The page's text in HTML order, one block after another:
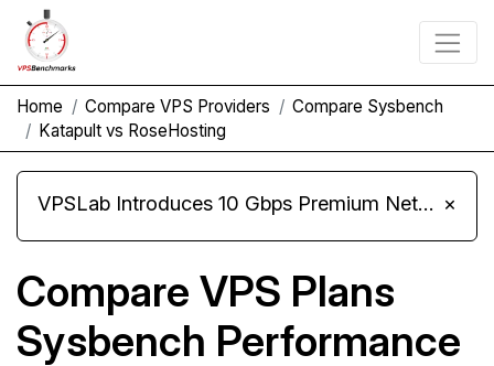
Home Compare VPS Providers
Compare Sysbench
Katapult vs RoseHosting
VPSLab Introduces 10 Gbps Premium Network Upgrade for Linux VPS, Windows RDP, and Storage VPS ×
Compare VPS Plans
Sysbench Performance